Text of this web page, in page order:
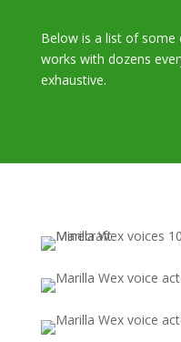
Below is a list of some
works with dozens
exhaustive.